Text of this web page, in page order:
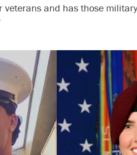
veterans and has those